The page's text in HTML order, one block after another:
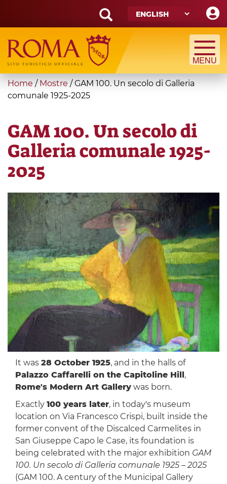
main
content
Search
form
Search
You
are
Home / Mostre /GAM 100. Un secolo di Galleria
comunale 1925-2025
GAM 100. Un secolo di
Galleria comunale 1925-
2025
It was 28 October 1925, and in the halls of
Palazzo Caffarelli on the Capitoline Hill ,
Rome's Modern Art Gallerywas born.
Exactly 100 years later, in today's museum
location on Via Francesco Crispi, built inside the
former convent of the Discalced Carmelites in
San Giuseppe Capo le Case, its foundation is
being celebrated with the major exhibition GAM
100. Un secolo di Galleria comunale 1925 – 2025
(GAM 100. A century of the Municipal Gallery